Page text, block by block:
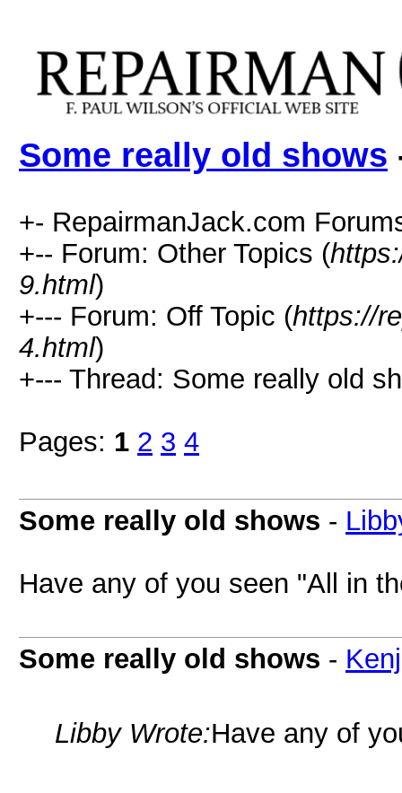
Some really old shows
+- RepairmanJack.com
+-- Forum: Other Topics (
9.html)
+--- Forum: Off Topic (https://
4.html)
+--- Thread: Some really old
Pages: 1 2 3 4
Some really old shows -
Have any of you seen "All in
Some really old shows -
Libby Wrote:Have any of